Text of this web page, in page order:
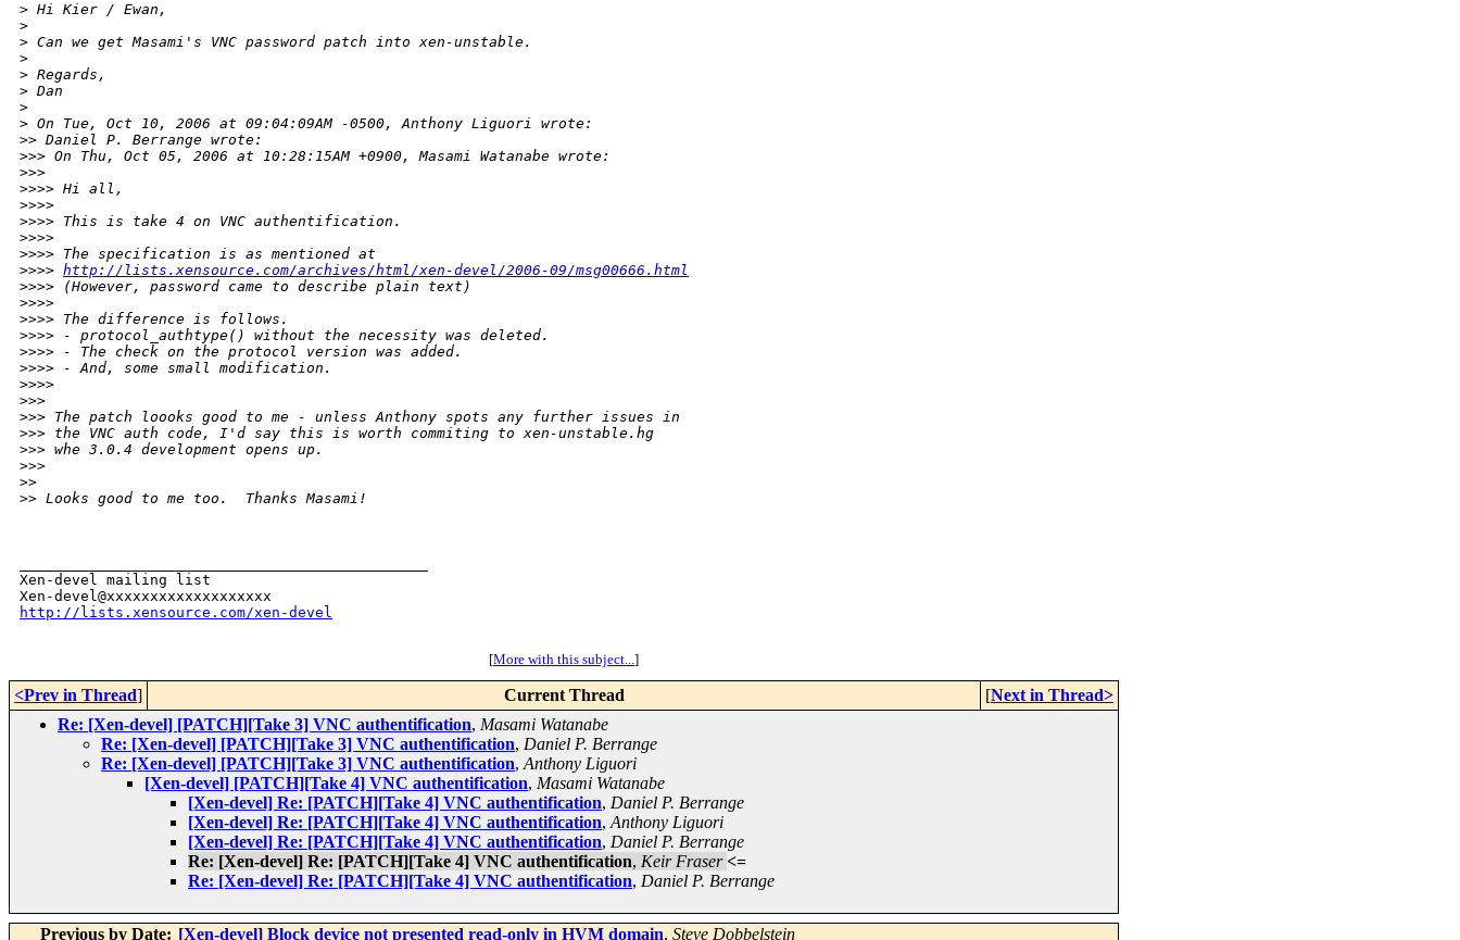
> Hi Kier / Ewan,
>
> Can we get Masami's VNC password patch into xen-unstable.
>
> Regards,
> Dan
>
> On Tue, Oct 10, 2006 at 09:04:09AM -0500, Anthony Liguori wrote:
>> Daniel P. Berrange wrote:
>>> On Thu, Oct 05, 2006 at 10:28:15AM +0900, Masami Watanabe wrote:
>>>
>>>> Hi all,
>>>>
>>>> This is take 4 on VNC authentification.
>>>>
>>>> The specification is as mentioned at
>>>> http://lists.xensource.com/archives/html/xen-devel/2006-09/msg00666.html
>>>> (However, password came to describe plain text)
>>>>
>>>> The difference is follows.
>>>> - protocol_authtype() without the necessity was deleted.
>>>> - The check on the protocol version was added.
>>>> - And, some small modification.
>>>>
>>>
>>> The patch loooks good to me - unless Anthony spots any further issues in
>>> the VNC auth code, I'd say this is worth commiting to xen-unstable.hg
>>> whe 3.0.4 development opens up.
>>>
>>
>> Looks good to me too.  Thanks Masami!
Xen-devel mailing list
http://lists.xensource.com/xen-devel
[More with this subject...]
<Prev in Thread] Current Thread [Next in Thread>
Re: [Xen-devel] [PATCH][Take 3] VNC authentification, Masami Watanabe
Re: [Xen-devel] [PATCH][Take 3] VNC authentification, Daniel P. Berrange
Re: [Xen-devel] [PATCH][Take 3] VNC authentification, Anthony Liguori
[Xen-devel] [PATCH][Take 4] VNC authentification, Masami Watanabe
[Xen-devel] Re: [PATCH][Take 4] VNC authentification, Daniel P. Berrange
[Xen-devel] Re: [PATCH][Take 4] VNC authentification, Anthony Liguori
[Xen-devel] Re: [PATCH][Take 4] VNC authentification, Daniel P. Berrange
Re: [Xen-devel] Re: [PATCH][Take 4] VNC authentification, Keir Fraser <=
Re: [Xen-devel] Re: [PATCH][Take 4] VNC authentification, Daniel P. Berrange
Previous by Date: [Xen-devel] Block device not presented read-only in HVM domain, Steve Dobbelstein